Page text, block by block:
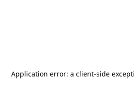
Application error: a client-side